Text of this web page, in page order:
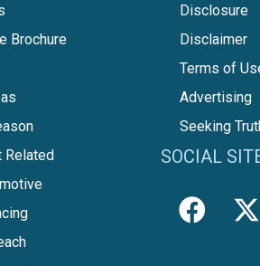
Brochure
Related
Disclosure
Disclaimer
Terms of
Advertising
Seeking
SOCIAL